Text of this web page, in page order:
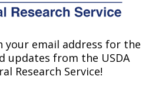
your email address for the
updates from the USDA
Research Service!